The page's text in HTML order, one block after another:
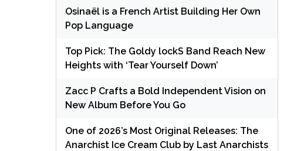
Osinaël is a French Artist Building Her Own
Pop Language
Top Pick: The Goldy lockS Band Reach New
Heights with ‘Tear Yourself Down’
Zacc P Crafts a Bold Independent Vision on
New Album Before You Go
One of 2026’s Most Original Releases: The
Anarchist Ice Cream Club by Last Anarchists